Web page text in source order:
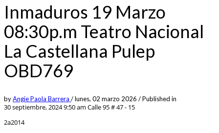
Inmaduros 19 Marzo
08:30p.m Teatro Nacional
La Castellana Pulep
OBD769
byAngie Paola Barrera /lunes, 02 marzo 2026 /Published in
30 septiembre, 2024 9:50 am Calle 95 # 47 - 15
2a2014